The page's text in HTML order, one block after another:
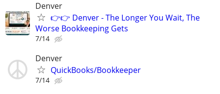
Denver
👉👉 Denver - The Longer You Wait, The
Worse Bookkeeping Gets
7/14
Denver
QuickBooks/Bookkeeper
7/14